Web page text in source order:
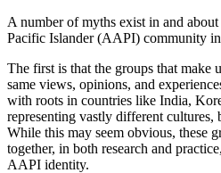
A number of myths exist in and
Pacific Islander (AAPI) community in
The first is that the groups that make
same views, opinions, and
with roots in countries like India,
representing vastly different
While this may seem obvious, these
together, in both research and
AAPI identity.